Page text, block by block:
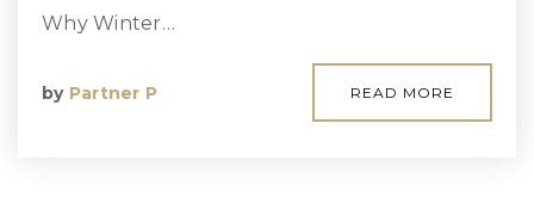
Why Winter…
by Partner P READ MORE